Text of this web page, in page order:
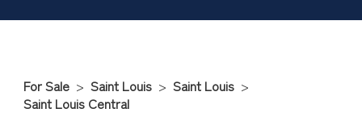
For Sale > Saint Louis > Saint Louis >
Saint Louis Central